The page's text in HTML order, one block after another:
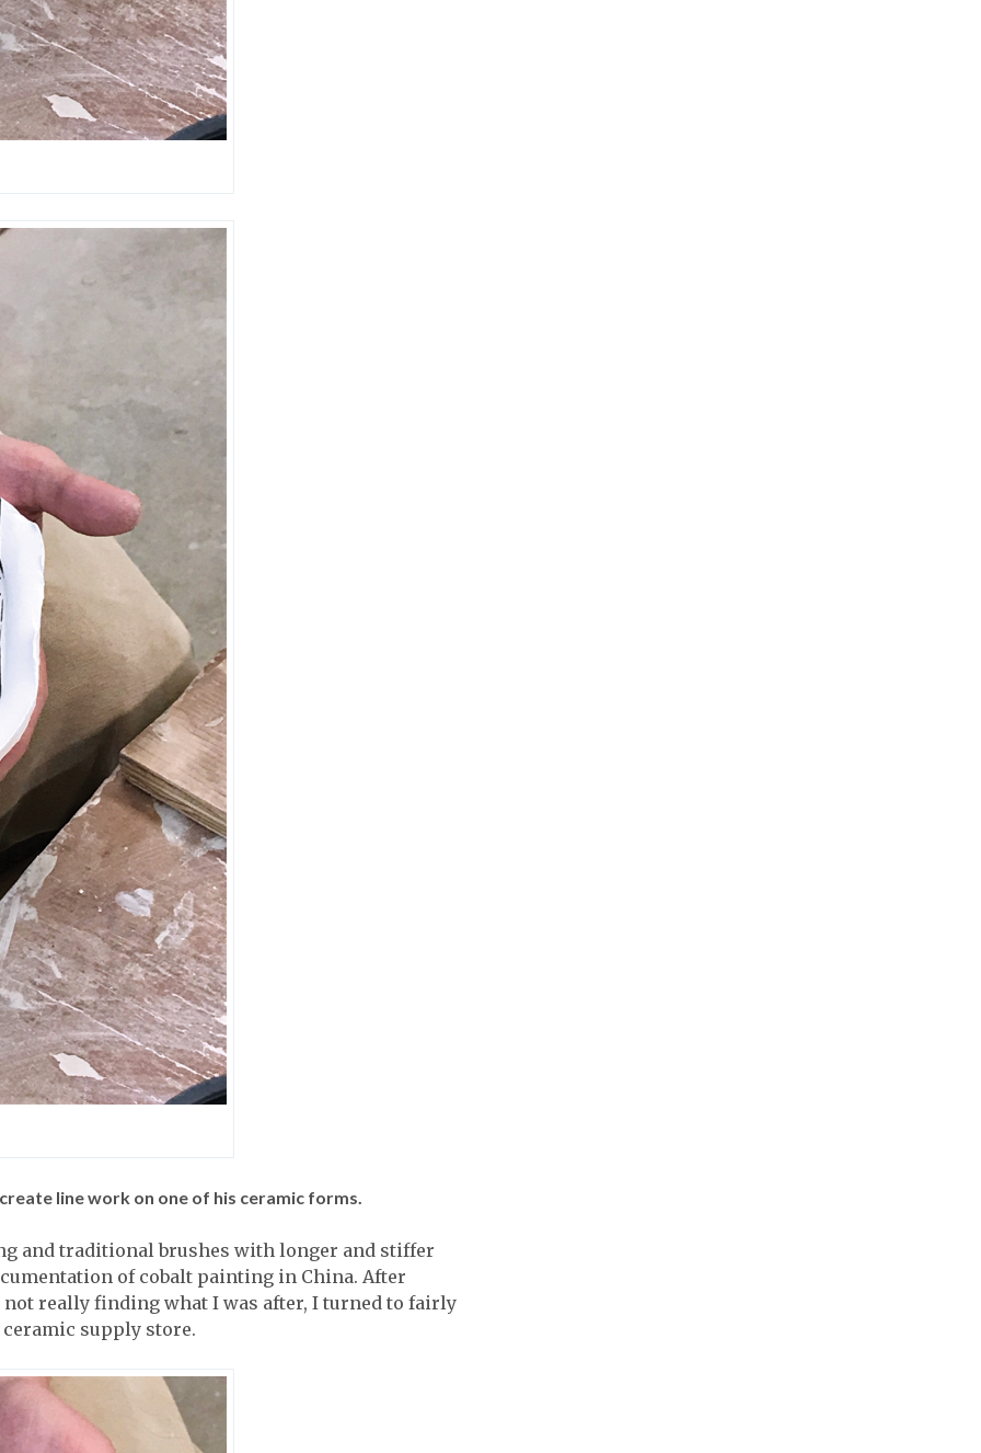
line work on one of his ceramic forms.
and traditional brushes with longer and stiffer
of cobalt painting in China. After
really finding what I was after, I turned to fairly
supply store.